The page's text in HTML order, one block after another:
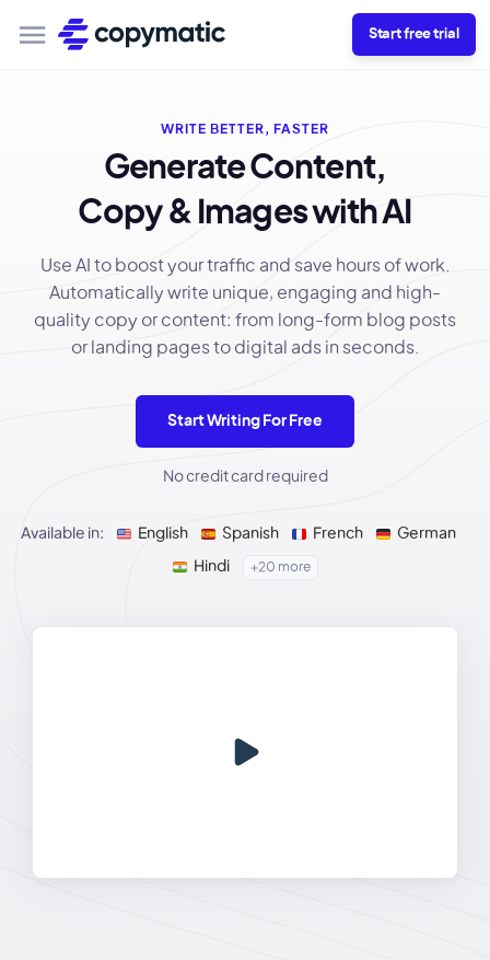
Start free trial
WRITE BETTER, FASTER
Generate Content,
Copy & Images with AI
Use AI to boost your traffic and save hours of work.
Automatically write unique, engaging and high-
quality copy or content: from long-form blog posts
or landing pages to digital ads in seconds.
Start Writing For Free
No credit card required
Available in: English Spanish French German
Hindi +20 more